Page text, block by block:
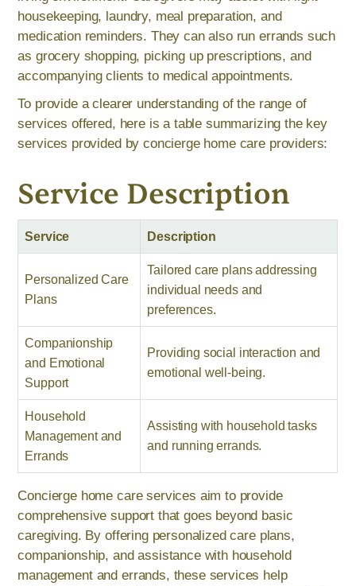
housekeeping, laundry, meal preparation, and
medication reminders. They can also run errands such
as grocery shopping, picking up prescriptions, and
accompanying clients to medical appointments.
To provide a clearer understanding of the range of
services offered, here is a table summarizing the key
services provided by concierge home care providers:
Service Description
Service Description
Personalized Care
Plans
Tailored care plans addressing
individual needs and
preferences.
Companionship
and Emotional
Support
Providing social interaction and
emotional well-being.
Household
Management and
Errands
Assisting with household tasks
and running errands.
Concierge home care services aim to provide
comprehensive support that goes beyond basic
caregiving. By offering personalized care plans,
companionship, and assistance with household
management and errands, these services help